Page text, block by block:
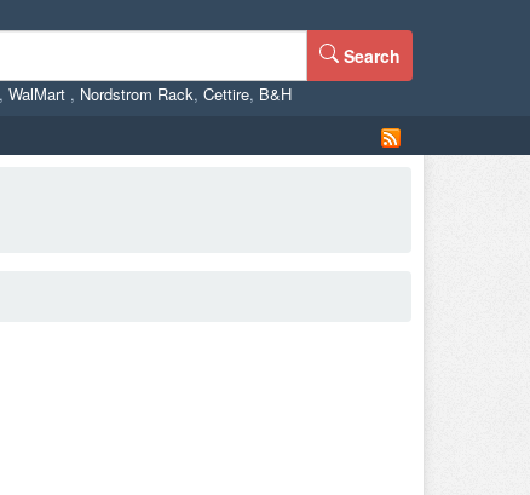
Search
, WalMart , Nordstrom Rack, Cettire, B&H